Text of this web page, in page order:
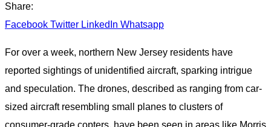
Share:
Facebook Twitter LinkedIn Whatsapp
For over a week, northern New Jersey residents have
reported sightings of unidentified aircraft, sparking intrigue
and speculation. The drones, described as ranging from car-
sized aircraft resembling small planes to clusters of
consumer-grade copters, have been seen in areas like Morris